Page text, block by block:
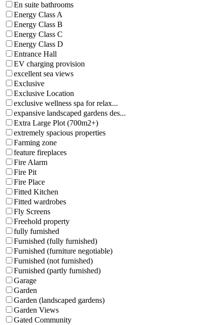
En suite bathrooms
Energy Class A
Energy Class B
Energy Class C
Energy Class D
Entrance Hall
EV charging provision
excellent sea views
Exclusive
Exclusive Location
exclusive wellness spa for relax...
expansive landscaped gardens des...
Extra Large Plot (700m2+)
extremely spacious properties
Farming zone
feature fireplaces
Fire Alarm
Fire Pit
Fire Place
Fitted Kitchen
Fitted wardrobes
Fly Screens
Freehold property
fully furnished
Furnished (fully furnished)
Furnished (furniture negotiable)
Furnished (not furnished)
Furnished (partly furnished)
Garage
Garden
Garden (landscaped gardens)
Garden Views
Gated Community